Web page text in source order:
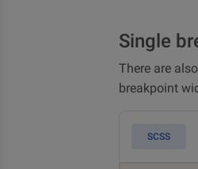
Single
There are
breakpoint
SCSS